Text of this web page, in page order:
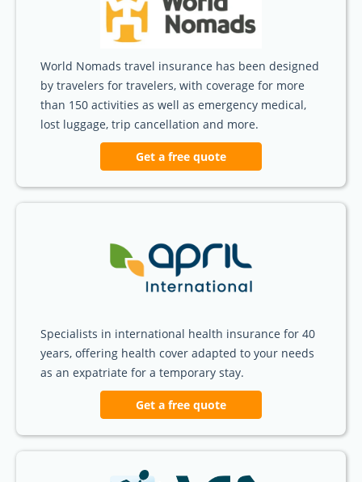
World Nomads travel insurance has been designed
by travelers for travelers, with coverage for more
than 150 activities as well as emergency medical,
lost luggage, trip cancellation and more.
Get a free quote
Specialists in international health insurance for 40
years, offering health cover adapted to your needs
as an expatriate for a temporary stay.
Get a free quote